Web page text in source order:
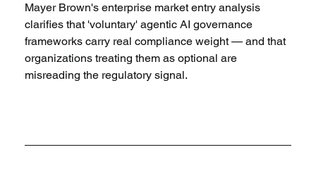
Mayer Brown's enterprise market entry analysis
clarifies that 'voluntary' agentic AI governance
frameworks carry real compliance weight — and that
organizations treating them as optional are
misreading the regulatory signal.